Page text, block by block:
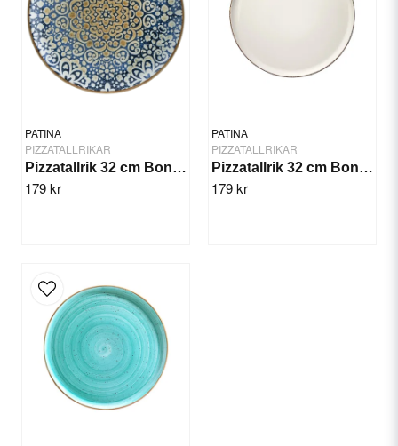
PATINA
PIZZATALLRIKAR
Pizzatallrik 32 cm Bonna Alhambra
179 kr
PATINA
PIZZATALLRIKAR
Pizzatallrik 32 cm Bonna Retro
179 kr
Yes, you can publish my question.